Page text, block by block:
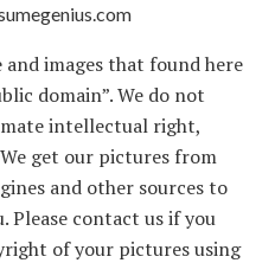
images that found here
domain”. We do not
intellectual right,
get our pictures from
and other sources to
Please contact us if you
of your pictures using